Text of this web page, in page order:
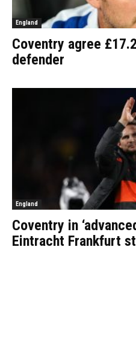
England
Coventry agree
defender
England
Coventry in
Eintracht Frankfurt